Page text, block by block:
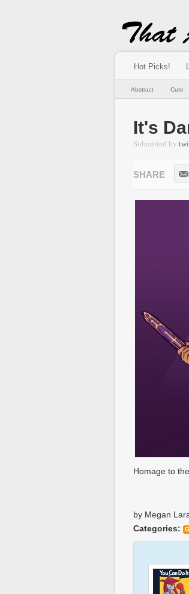
Hot Picks!
Abstract Cute
It's
Submitted by
Homage to
by Megan
Categories: